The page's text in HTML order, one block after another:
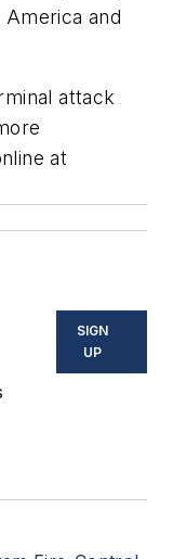
and
attack
at
SIGN
UP